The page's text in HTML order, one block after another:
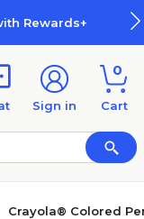
Rewards+
Sign in
0
Cart
Crayola® Colored